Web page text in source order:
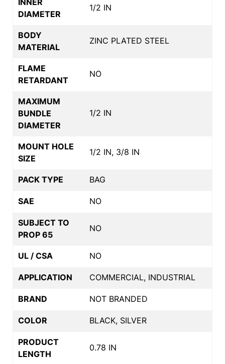
DIAMETER
1/2 IN
BODY
MATERIAL
ZINC PLATED STEEL
FLAME
RETARDANT
NO
MAXIMUM
BUNDLE
DIAMETER
1/2 IN
MOUNT HOLE
SIZE
1/2 IN, 3/8 IN
PACK TYPE BAG
SAE NO
SUBJECT TO
PROP 65
NO
UL / CSA NO
APPLICATION COMMERCIAL, INDUSTRIAL
BRAND NOT BRANDED
COLOR BLACK, SILVER
PRODUCT
LENGTH
0.78 IN